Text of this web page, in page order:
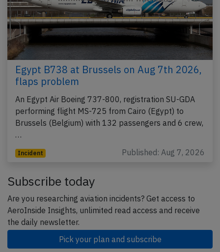
Egypt B738 at Brussels on Aug 7th 2026,
flaps problem
An Egypt Air Boeing 737-800, registration SU-GDA
performing flight MS-725 from Cairo (Egypt) to
Brussels (Belgium) with 132 passengers and 6 crew,
…
Incident Published: Aug 7, 2026
Subscribe today
Are you researching aviation incidents? Get access to
AeroInside Insights, unlimited read access and receive
the daily newsletter.
Pick your plan and subscribe